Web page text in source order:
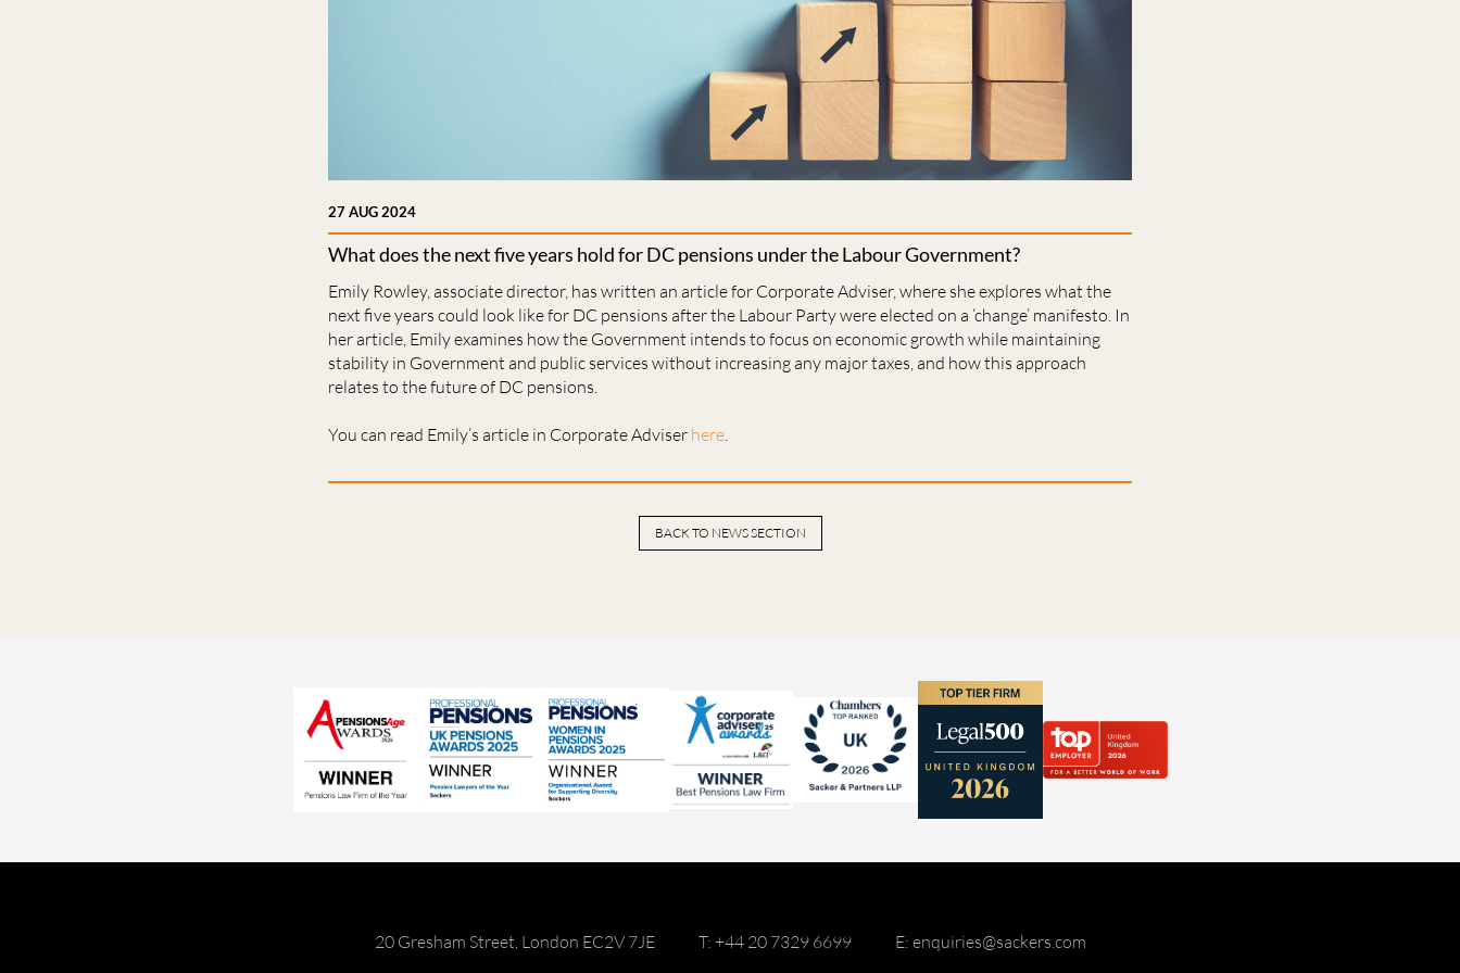
27 AUG 2024
What does the next five years hold for DC pensions under the Labour Government?
Emily Rowley, associate director, has written an article for Corporate Adviser, where she explores what the
next five years could look like for DC pensions after the Labour Party were elected on a ‘change’ manifesto. In
her article, Emily examines how the Government intends to focus on economic growth while maintaining
stability in Government and public services without increasing any major taxes, and how this approach
relates to the future of DC pensions.
You can read Emily’s article in Corporate Adviser here.
BACK TO NEWS SECTION
20 Gresham Street, London EC2V 7JE T: +44 20 7329 6699 E: enquiries@sackers.com